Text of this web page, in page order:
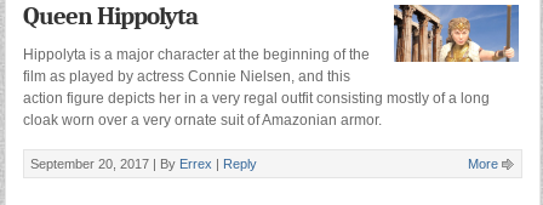
Queen Hippolyta
Hippolyta is a major character at the beginning of the
film as played by actress Connie Nielsen, and this
action figure depicts her in a very regal outfit consisting mostly of a long
cloak worn over a very ornate suit of Amazonian armor.
September 20, 2017 | By Errex | Reply More